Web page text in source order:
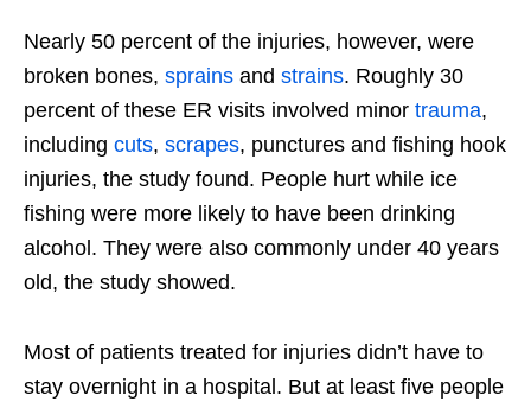
Nearly 50 percent of the injuries, however, were
broken bones, sprains and strains. Roughly 30
percent of these ER visits involved minor trauma,
including cuts, scrapes, punctures and fishing hook
injuries, the study found. People hurt while ice
fishing were more likely to have been drinking
alcohol. They were also commonly under 40 years
old, the study showed.
Most of patients treated for injuries didn’t have to
stay overnight in a hospital. But at least five people